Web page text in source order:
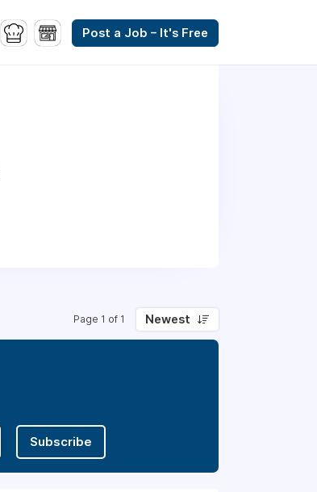
Post a Job – It's Free
Page 1 of 1 Newest
Subscribe